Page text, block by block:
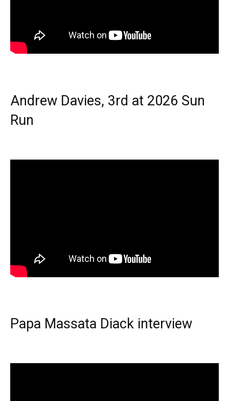
Andrew Davies, 3rd at 2026 Sun
Run
Papa Massata Diack interview